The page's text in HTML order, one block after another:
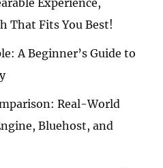
That Fits You Best!
A Beginner’s Guide to
Real-World
Bluehost, and